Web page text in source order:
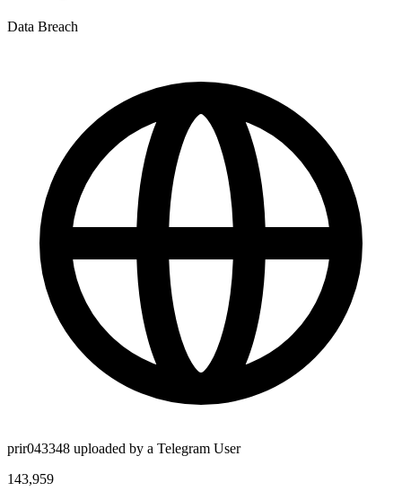
Data Breach
prir043348 uploaded by a Telegram User
143,959